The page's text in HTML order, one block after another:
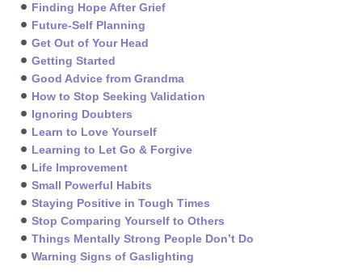
Finding Hope After Grief
Future-Self Planning
Get Out of Your Head
Getting Started
Good Advice from Grandma
How to Stop Seeking Validation
Ignoring Doubters
Learn to Love Yourself
Learning to Let Go & Forgive
Life Improvement
Small Powerful Habits
Staying Positive in Tough Times
Stop Comparing Yourself to Others
Things Mentally Strong People Don’t Do
Warning Signs of Gaslighting